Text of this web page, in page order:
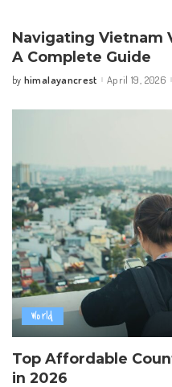
Navigating Vietnam
A Complete Guide
Posted
by himalayancrest April 19, 2026
World
Top Affordable
in 2026